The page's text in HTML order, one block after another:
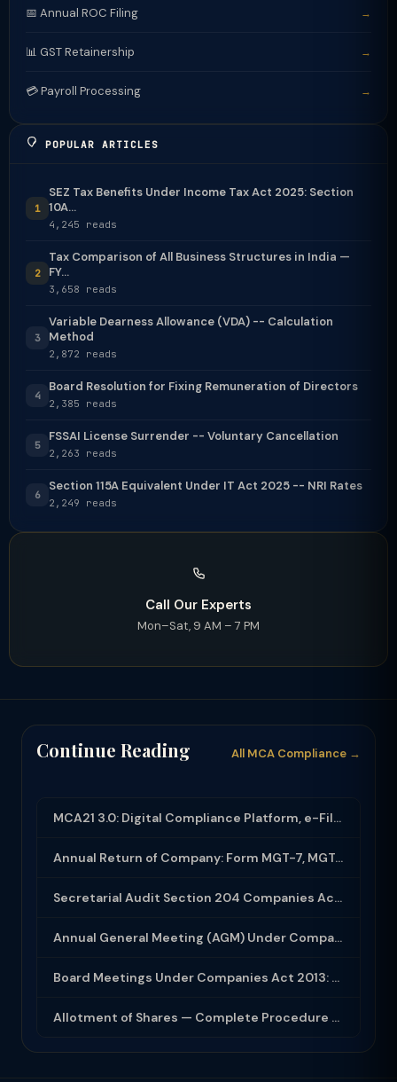
📅 Annual ROC Filing →
📊 GST Retainership →
💳 Payroll Processing →
POPULAR ARTICLES
1
SEZ Tax Benefits Under Income Tax Act 2025: Section
10A...
4,245 reads
2
Tax Comparison of All Business Structures in India —
FY...
3,658 reads
3
Variable Dearness Allowance (VDA) -- Calculation
Method
2,872 reads
4
Board Resolution for Fixing Remuneration of Directors
2,385 reads
5
FSSAI License Surrender -- Voluntary Cancellation
2,263 reads
6
Section 115A Equivalent Under IT Act 2025 -- NRI Rates
2,249 reads
Call Our Experts
Mon–Sat, 9 AM – 7 PM
Continue Reading All MCA Compliance →
MCA21 3.0: Digital Compliance Platform, e-Filing and MCA Services
Annual Return of Company: Form MGT-7, MGT-7A and Disclosure Requirements
Secretarial Audit Section 204 Companies Act 2013: Complete Guide to MR-3 Report
Annual General Meeting (AGM) Under Companies Act 2013: Complete Compliance Guide
Board Meetings Under Companies Act 2013: Notice, Quorum, Minutes and Secretarial...
Allotment of Shares — Complete Procedure and PAS-3 Filing Guide 2026